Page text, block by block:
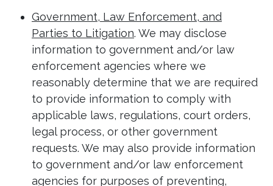
Government, Law Enforcement, and
Parties to Litigation. We may disclose
information to government and/or law
enforcement agencies where we
reasonably determine that we are required
to provide information to comply with
applicable laws, regulations, court orders,
legal process, or other government
requests. We may also provide information
to government and/or law enforcement
agencies for purposes of preventing,